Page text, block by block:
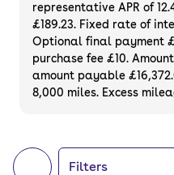
used car on finance
plenty of impressive
available. If you
of your next car, you
buy a growing list of
representative APR of
£189.23. Fixed rate of
Optional final payment
purchase fee £10.
amount payable
8,000 miles. Excess
Filters